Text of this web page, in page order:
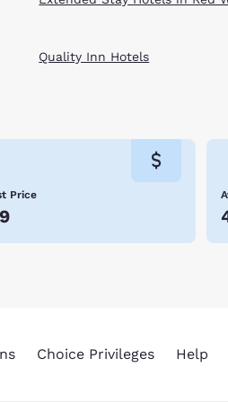
Quality Inn Hotels
Price
Choice Privileges Help